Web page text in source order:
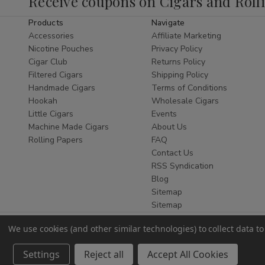
commonly chosen for travel or personal storage
purposes.
As a trusted retailer, Buitrago Cigars provides
reliable service and
ships nationwide
within
the United States where permitted.
Pocket Flasks
Pocket flasks
are designed for compact storage
and easy transport. Their slim profile allows
them to fit comfortably in a pocket, bag, or travel
Pocket flasks available at Buitrago Cigars vary in
design, finish, and capacity, offering multiple
options within this accessory category.
Travel Flasks
Travel flasks are selected for durability and
Products
Accessories
Nicotine Pouches
Cigar Club
Filtered Cigars
Handmade Cigars
Hookah
Little Cigars
Machine Made Cigars
Rolling Papers
Navigate
Affiliate Marketing
Privacy Policy
Returns Policy
Shipping Policy
Terms of Conditions
Wholesale Cigars
Events
About Us
FAQ
Contact Us
RSS Syndication
Blog
Sitemap
Sitemap
We use cookies (and other similar technologies) to collect data
Settings Reject all Accept All Cookies